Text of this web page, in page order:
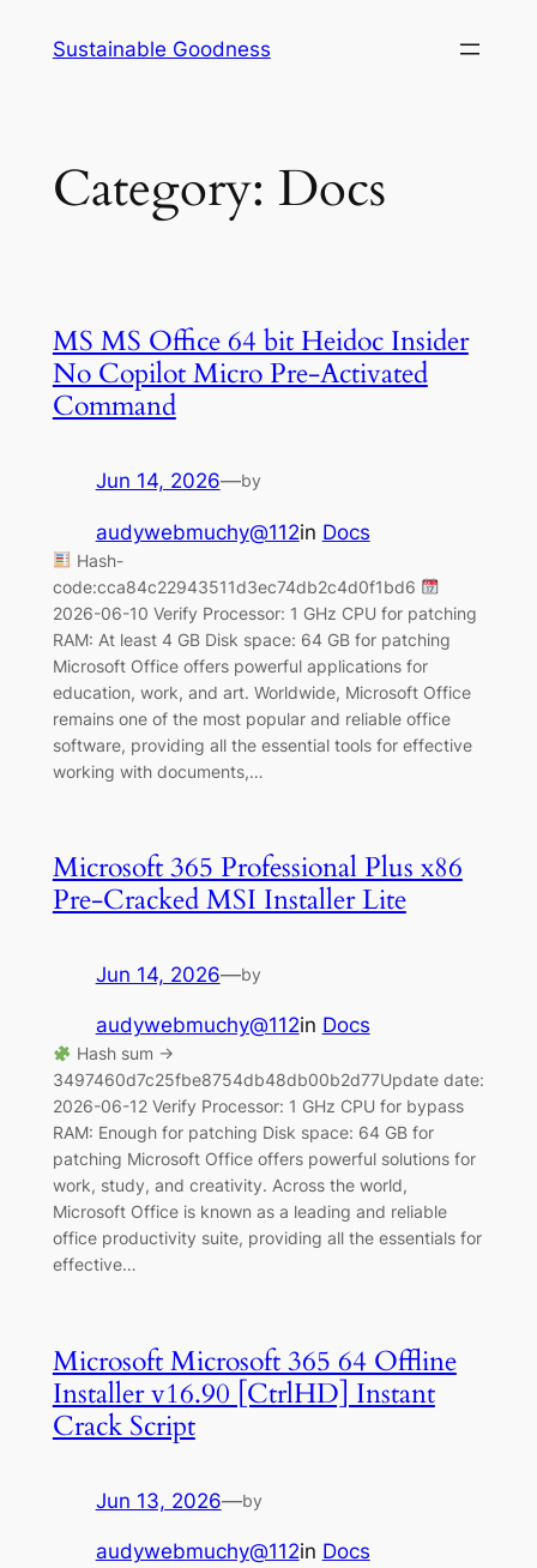
Sustainable Goodness
Category: Docs
MS MS Office 64 bit Heidoc Insider
No Copilot Micro Pre-Activated
Command
Jun 14, 2026—by
audywebmuchy@112in Docs
Hash-
code:cca84c22943511d3ec74db2c4d0f1bd6
2026-06-10 Verify Processor: 1 GHz CPU for patching
RAM: At least 4 GB Disk space: 64 GB for patching
Microsoft Office offers powerful applications for
education, work, and art. Worldwide, Microsoft Office
remains one of the most popular and reliable office
software, providing all the essential tools for effective
working with documents,…
Microsoft 365 Professional Plus x86
Pre-Cracked MSI Installer Lite
Jun 14, 2026—by
audywebmuchy@112in Docs
Hash sum →
3497460d7c25fbe8754db48db00b2d77Update date:
2026-06-12 Verify Processor: 1 GHz CPU for bypass
RAM: Enough for patching Disk space: 64 GB for
patching Microsoft Office offers powerful solutions for
work, study, and creativity. Across the world,
Microsoft Office is known as a leading and reliable
office productivity suite, providing all the essentials for
effective…
Microsoft Microsoft 365 64 Offline
Installer v16.90 [CtrlHD] Instant
Crack Script
Jun 13, 2026—by
audywebmuchy@112in Docs